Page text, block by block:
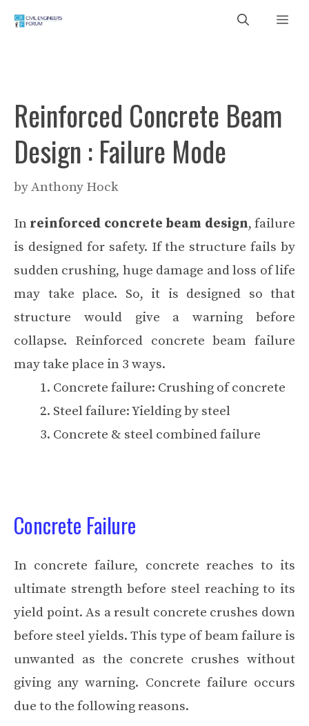
Skip
Reinforced Concrete Beam
Design : Failure Mode
byAnthony Hock
In reinforced concrete beam design, failure
is designed for safety. If the structure fails by
sudden crushing, huge damage and loss of life
may take place. So, it is designed so that
structure would give a warning before
collapse. Reinforced concrete beam failure
may take place in 3 ways.
Concrete failure: Crushing of concrete
Steel failure: Yielding by steel
Concrete & steel combined failure
Concrete Failure
In concrete failure, concrete reaches to its
ultimate strength before steel reaching to its
yield point. As a result concrete crushes down
before steel yields. This type of beam failure is
unwanted as the concrete crushes without
giving any warning. Concrete failure occurs
due to the following reasons.